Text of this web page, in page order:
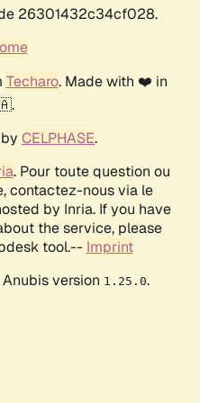
26301432c34cf028.
Techaro. Made with ❤️ in
CELPHASE.
. Pour toute question ou
contactez-nous via le
by Inria. If you have
the service, please
tool.-- Imprint
version 1.25.0.